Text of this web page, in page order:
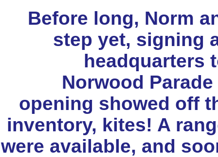
Before long, Norm
step yet, signing
headquarters
Norwood
opening showed off
inventory, kites! A
were available, and